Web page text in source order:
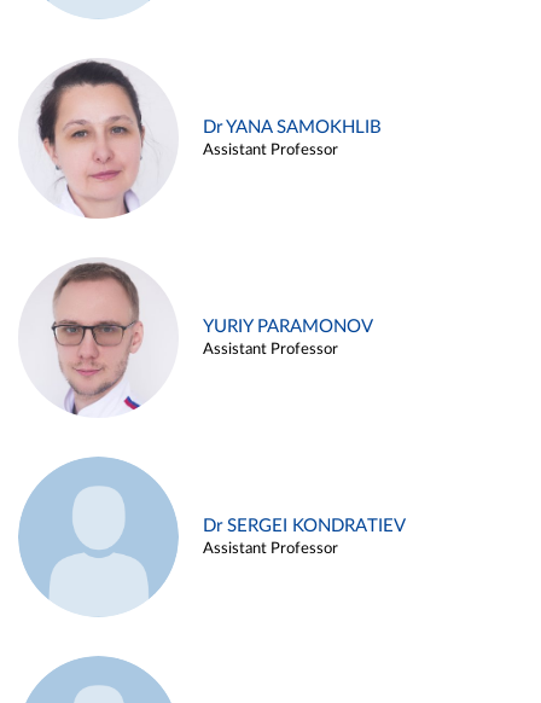
Dr YANA SAMOKHLIB
Assistant Professor
YURIY PARAMONOV
Assistant Professor
Dr SERGEI KONDRATIEV
Assistant Professor